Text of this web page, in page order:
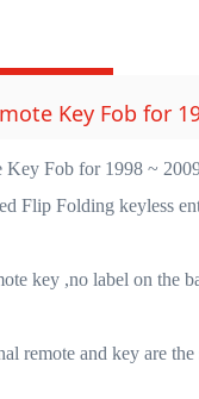
Key Fob for
Key Fob for 1998 ~
Flip Folding keyless
key ,no label on the
remote and key are